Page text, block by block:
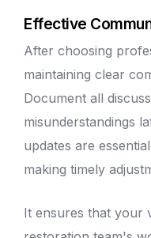
Effective
After choosing
maintaining clear
Document all
misunderstandings
updates are
making timely
It ensures that your